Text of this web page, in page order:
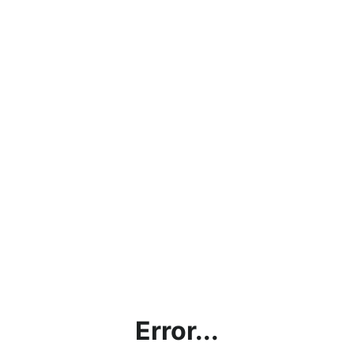
Error...